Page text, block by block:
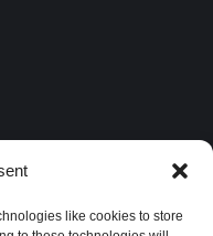
like cookies to store